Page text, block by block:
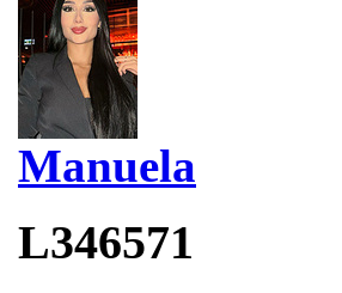
Manuela
L346571